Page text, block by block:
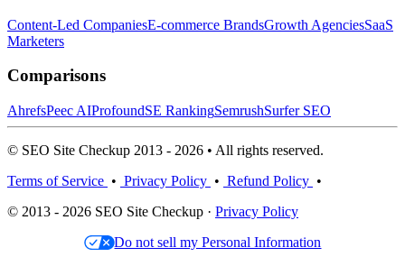
Content-Led CompaniesE-commerce BrandsGrowth AgenciesSaaS
Marketers
Comparisons
AhrefsPeec AIProfoundSE RankingSemrushSurfer SEO
© SEO Site Checkup 2013 - 2026 • All rights reserved.
Terms of Service • Privacy Policy • Refund Policy •
© 2013 - 2026 SEO Site Checkup · Privacy Policy
Do not sell my Personal Information